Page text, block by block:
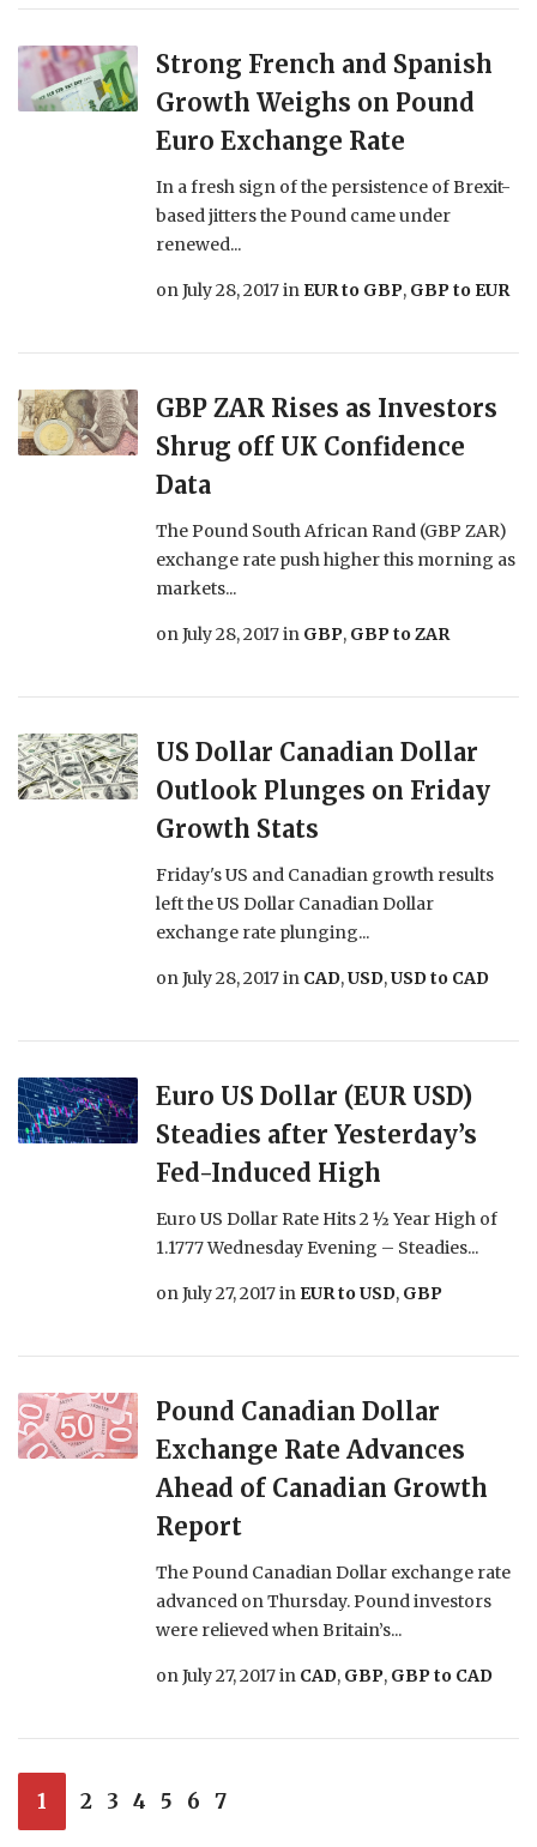
Strong French and Spanish
Growth Weighs on Pound
Euro Exchange Rate
In a fresh sign of the persistence of Brexit-
based jitters the Pound came under
renewed...
onJuly 28, 2017in EUR to GBP, GBP to EUR
GBP ZAR Rises as Investors
Shrug off UK Confidence
Data
The Pound South African Rand (GBP ZAR)
exchange rate push higher this morning as
markets...
onJuly 28, 2017in GBP, GBP to ZAR
US Dollar Canadian Dollar
Outlook Plunges on Friday
Growth Stats
Friday's US and Canadian growth results
left the US Dollar Canadian Dollar
exchange rate plunging...
onJuly 28, 2017in CAD,USD,USD to CAD
Euro US Dollar (EUR USD)
Steadies after Yesterday’s
Fed-Induced High
Euro US Dollar Rate Hits 2 ½ Year High of
1.1777 Wednesday Evening – Steadies...
onJuly 27, 2017in EUR to USD, GBP
Pound Canadian Dollar
Exchange Rate Advances
Ahead of Canadian Growth
Report
The Pound Canadian Dollar exchange rate
advanced on Thursday. Pound investors
were relieved when Britain’s...
onJuly 27, 2017in CAD, GBP, GBP to CAD
1 2 3 4 5 6 7